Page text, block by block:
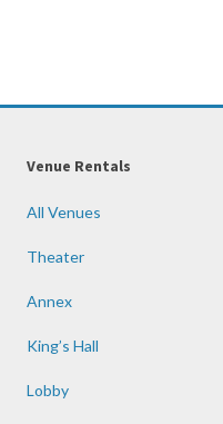
Venue Rentals
All Venues
Theater
Annex
King’s Hall
Lobby